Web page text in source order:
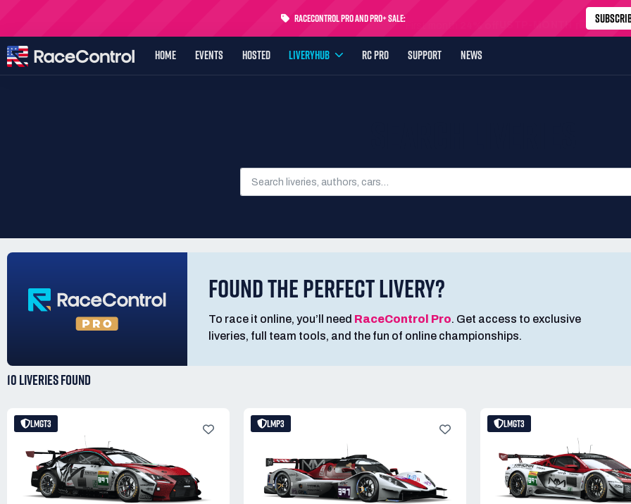
RaceControl Pro and Pro+ Sale:First month
HOME EVENTS HOSTED LIVERYHUB RC PRO SUPPORT NEWS
FOUND THE PERFECT LIVERY?
To race it online, you’ll need RaceControl Pro. Get access to exclusive
liveries, full team tools, and the fun of online championships.
10 LIVERIESFOUND
LMGT3 LMP3 LMGT3